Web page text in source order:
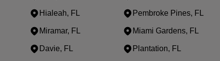
Hialeah, FL Pembroke Pines, FL
Miramar, FL Miami Gardens, FL
Davie, FL Plantation, FL